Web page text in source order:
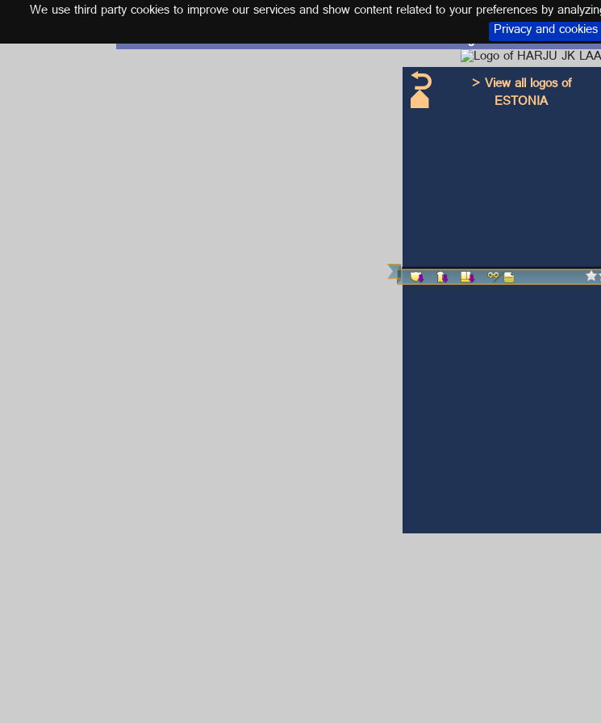
We use third party cookies to improve our services and show content related to your preferences by
Privacy and cookies
English
Logo and kit HARJU JK
> View all logos of
ESTONIA